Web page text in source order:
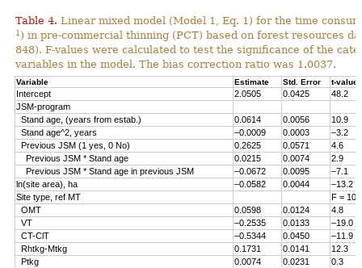
Table 4. Linear mixed model (Model 1, Eq. 1) for the time
1 ) in pre-commercial thinning (PCT) based on forest resources
848). F-values were calculated to test the significance of the
variables in the model. The bias correction ratio was 1.0037.
Variable Estimate Std. Error t-value
Intercept 2.0505 0.0425
48.2
JSM-program
Stand age, (years from estab.)
0.0614 0.0056
10.9
Stand age^2, years
–0.0009 0.0003
–3.2
Previous JSM (1 yes, 0 No)
0.2625 0.0571
4.6
Previous JSM * Stand age
0.0215 0.0074
2.9
Previous JSM * Stand age in previous JSM
–0.0672 0.0095
–7.1
ln(site area), ha
–0.0582 0.0044
–13.2
Site type, ref MT
F =
OMT
0.0598 0.0124
4.8
VT
–0.2535 0.0133
–19.0
CT-ClT
–0.5344 0.0450
–11.9
Rhtkg-Mtkg
0.1731 0.0141
12.3
Ptkg
0.0074 0.0231
0.3